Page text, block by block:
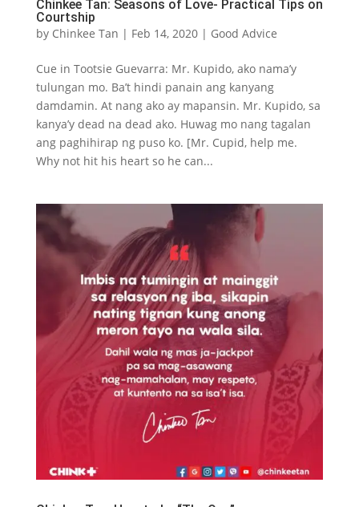
Chinkee Tan: Seasons of Love- Practical Tips on
Courtship
by Chinkee Tan | Feb 14, 2020| Good Advice
Cue in Tootsie Guevarra: Mr. Kupido, ako nama’y
tulungan mo. Ba’t hindi panain ang kanyang
damdamin. At nang ako ay mapansin. Mr. Kupido, sa
kanya’y dead na dead ako. Huwag mo nang tagalan
ang paghihirap ng puso ko. [Mr. Cupid, help me.
Why not hit his heart so he can...